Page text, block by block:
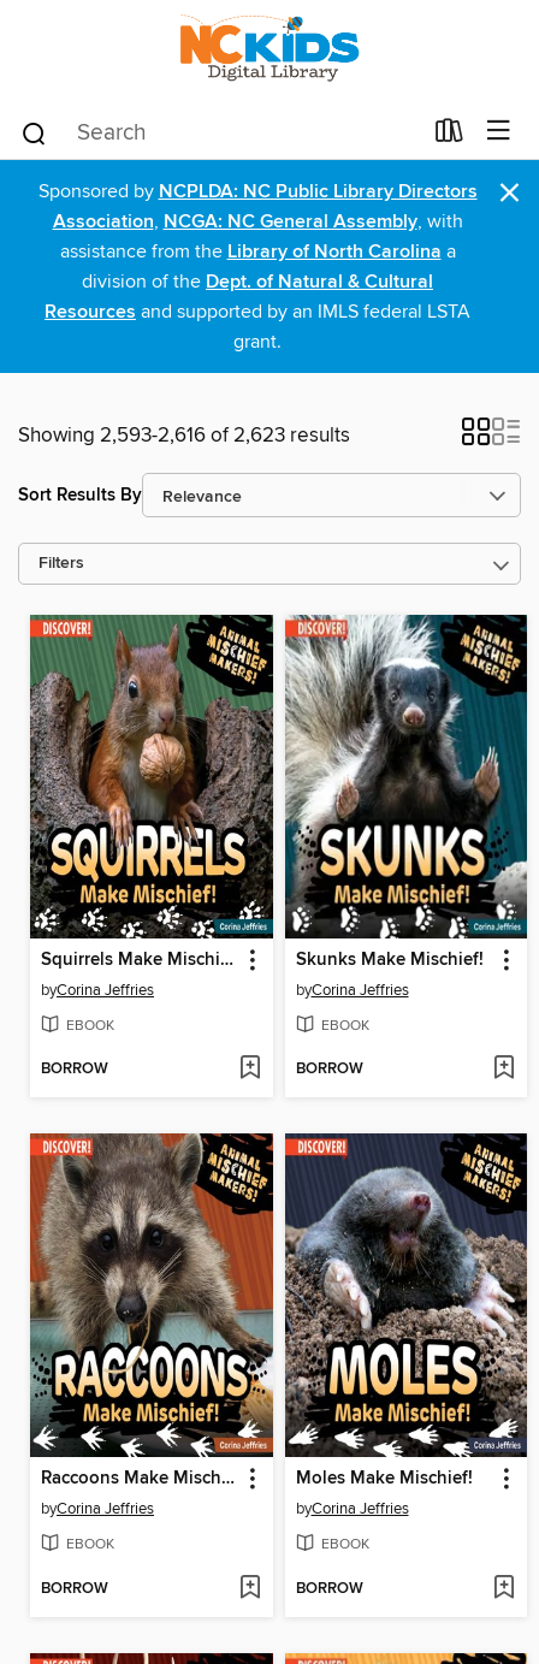
Sponsored by NCPLDA: NC Public Library Directors
Association, NCGA: NC General Assembly, with
assistance from the Library of North Carolina a
division of the Dept. of Natural & Cultural
Resources and supported by an IMLS federal LSTA
grant.
×
Showing 2,593-2,616 of 2,623 results
Sort Results By
Filters
Squirrels Make Mischief!
byCorina Jeffries
EBOOK
BORROW
Skunks Make Mischief!
byCorina Jeffries
EBOOK
BORROW
Raccoons Make Mischief!
byCorina Jeffries
EBOOK
BORROW
Moles Make Mischief!
byCorina Jeffries
EBOOK
BORROW